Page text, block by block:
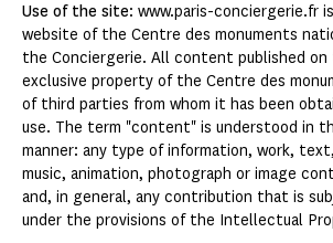
Use of the site: www.paris-conciergerie.fr
website of the Centre des monuments
the Conciergerie. All content published
exclusive property of the Centre des
of third parties from whom it has been
use. The term "content" is understood in
manner: any type of information, work,
music, animation, photograph or image
and, in general, any contribution that is
under the provisions of the Intellectual